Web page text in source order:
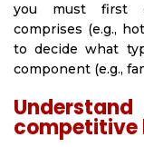
you must first
comprises (e.g.,
to decide what
component (e.g.,
competitive